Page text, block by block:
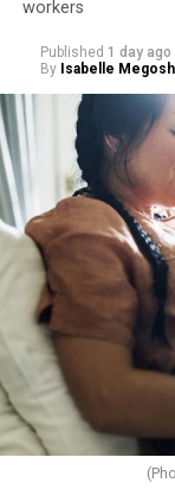
workers
Published 1 day ago
By Isabelle